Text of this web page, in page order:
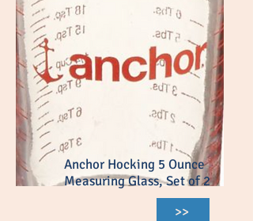
Anchor Hocking 5 Ounce
Measuring Glass, Set of 2
>>